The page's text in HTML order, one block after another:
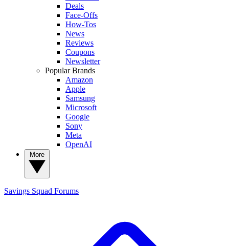
Deals
Face-Offs
How-Tos
News
Reviews
Coupons
Newsletter
Popular Brands
Amazon
Apple
Samsung
Microsoft
Google
Sony
Meta
OpenAI
Savings Squad Forums